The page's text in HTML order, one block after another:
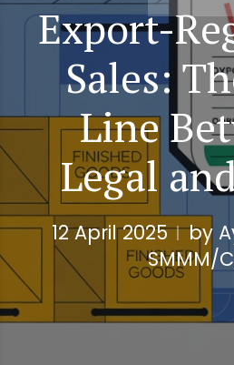
Export-
Sales:
Line
Legal
12 April 2025
by
SMMM/